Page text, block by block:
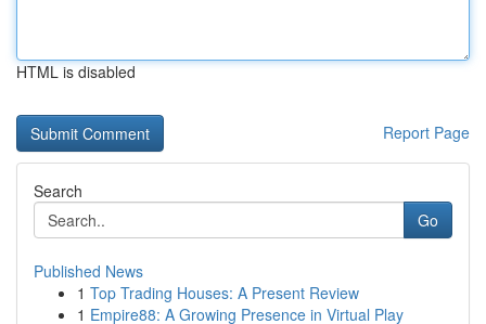
HTML is disabled
Report Page
Search
Go
Published News
1 Top Trading Houses: A Present Review
1 Empire88: A Growing Presence in Virtual Play